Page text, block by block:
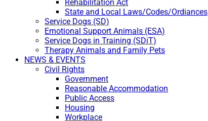
Rehabilitation Act
State and Local Laws/Codes/Ordiances
Service Dogs (SD)
Emotional Support Animals (ESA)
Service Dogs in Training (SDiT)
Therapy Animals and Family Pets
NEWS & EVENTS
Civil Rights
Government
Reasonable Accommodation
Public Access
Housing
Workplace